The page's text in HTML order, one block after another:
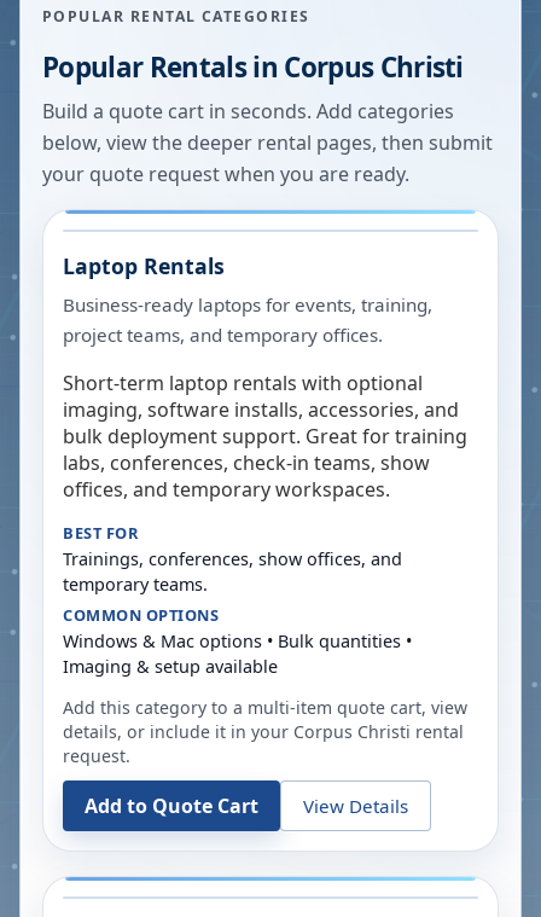
POPULAR RENTAL CATEGORIES
Popular Rentals in Corpus Christi
Build a quote cart in seconds. Add categories
below, view the deeper rental pages, then submit
your quote request when you are ready.
Laptop Rentals
Business-ready laptops for events, training,
project teams, and temporary offices.
Short-term laptop rentals with optional
imaging, software installs, accessories, and
bulk deployment support. Great for training
labs, conferences, check-in teams, show
offices, and temporary workspaces.
BEST FOR
Trainings, conferences, show offices, and
temporary teams.
COMMON OPTIONS
Windows & Mac options • Bulk quantities •
Imaging & setup available
Add this category to a multi-item quote cart, view
details, or include it in your Corpus Christi rental
request.
Add to Quote Cart View Details